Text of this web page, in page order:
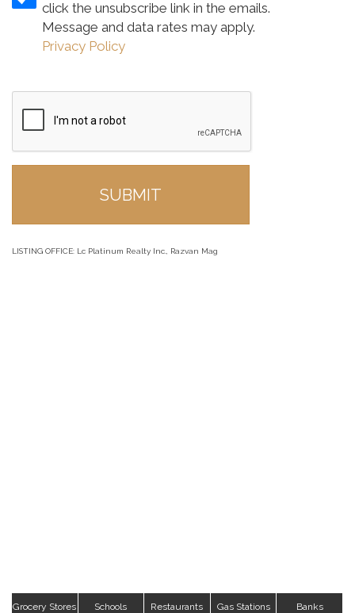
click the unsubscribe link in the emails.
Message and data rates may apply.
Privacy Policy
LISTING OFFICE: Lc Platinum Realty Inc., Razvan Mag
Grocery Stores Schools Restaurants Gas Stations Banks